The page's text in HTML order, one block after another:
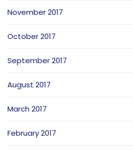
November 2017
October 2017
September 2017
August 2017
March 2017
February 2017